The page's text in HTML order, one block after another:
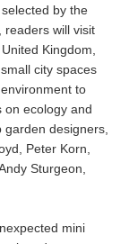
by the
readers will visit
Kingdom,
city spaces
to
on ecology and
garden designers,
Peter Korn,
Sturgeon,
mini